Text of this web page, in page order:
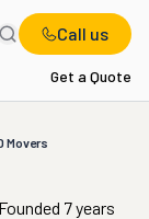
Call us
Get a Quote
Movers
7 years